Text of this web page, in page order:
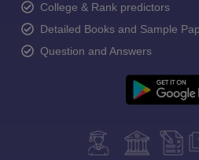
College & Rank predictors
Detailed Books and Sample
Question and Answers